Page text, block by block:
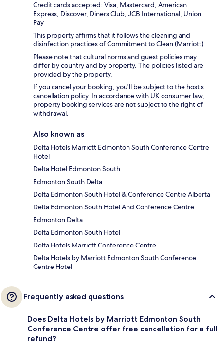
Credit cards accepted: Visa, Mastercard, American
Express, Discover, Diners Club, JCB International, Union
Pay
This property affirms that it follows the cleaning and
disinfection practices of Commitment to Clean (Marriott).
Please note that cultural norms and guest policies may
differ by country and by property. The policies listed are
provided by the property.
If you cancel your booking, you'll be subject to the host's
cancellation policy. In accordance with UK consumer law,
property booking services are not subject to the right of
withdrawal.
Also known as
Delta Hotels Marriott Edmonton South Conference Centre
Hotel
Delta Hotel Edmonton South
Edmonton South Delta
Delta Edmonton South Hotel & Conference Centre Alberta
Delta Edmonton South Hotel And Conference Centre
Edmonton Delta
Delta Edmonton South Hotel
Delta Hotels Marriott Conference Centre
Delta Hotels by Marriott Edmonton South Conference
Centre Hotel
Frequently asked questions
Does Delta Hotels by Marriott Edmonton South
Conference Centre offer free cancellation for a full
refund?